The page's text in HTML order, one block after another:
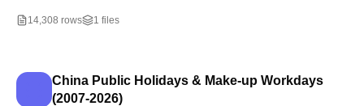
14,308 rows 1 files
China Public Holidays & Make-up Workdays
(2007-2026)